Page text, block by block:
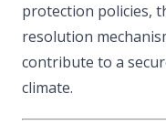
protection policies,
resolution
contribute to a
climate.